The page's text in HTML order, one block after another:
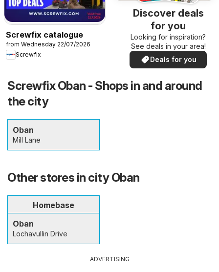
Screwfix catalogue
from Wednesday 22/07/2026
Screwfix
Discover deals
for you
Looking for inspiration?
See deals in your area!
Deals for you
Screwfix Oban - Shops in and around
the city
Oban
Mill Lane
Other stores in city Oban
Homebase
Oban
Lochavullin Drive
ADVERTISING